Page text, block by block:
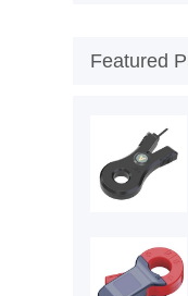
Featured